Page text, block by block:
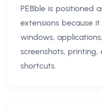
PEBble is positioned
extensions because
windows,
screenshots,
shortcuts.